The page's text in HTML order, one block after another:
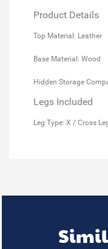
Product Details
Top Material: Leather
Base Material: Wood
Hidden Storage
Legs Included
Leg Type: X / Cross